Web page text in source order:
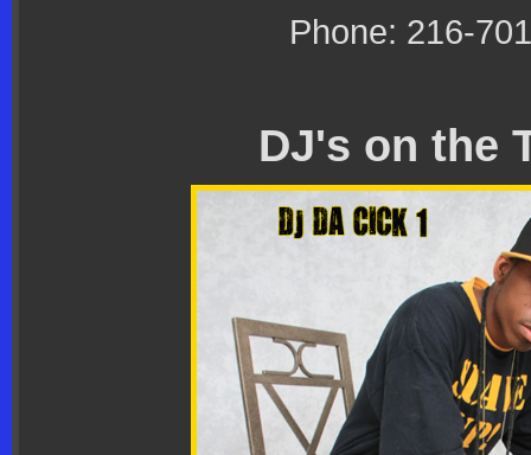
Phone: 216-
DJ's on the